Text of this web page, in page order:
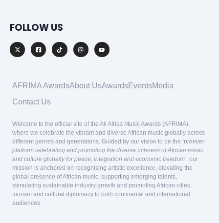
FOLLOW US
AFRIMA AwardsAbout UsAwardsEventsMedia
Contact Us
Welcome to the official site of the All Africa Music Awards (AFRIMA),
where we celebrate the vibrant and diverse African music globally across
different genres and generations. Guided by our vision to be the ‘premier
platform celebrating and promoting the diverse richness of African music
and culture globally for peace, integration and economic freedom’ , our
mission is anchored on recognising artistic excellence, elevating the
global presence of African music, supporting emerging talents,
stimulating sustainable industry growth and promoting African cities,
tourism and cultural diplomacy to both continental and international
audiences.